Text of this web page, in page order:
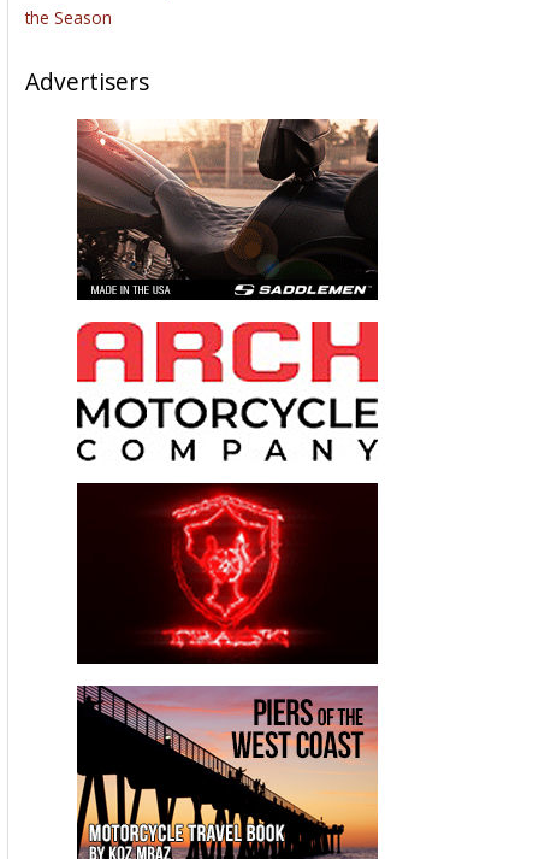
the Season
Advertisers